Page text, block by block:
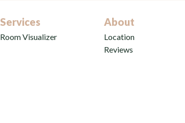
Services
Room Visualizer
About
Location
Reviews